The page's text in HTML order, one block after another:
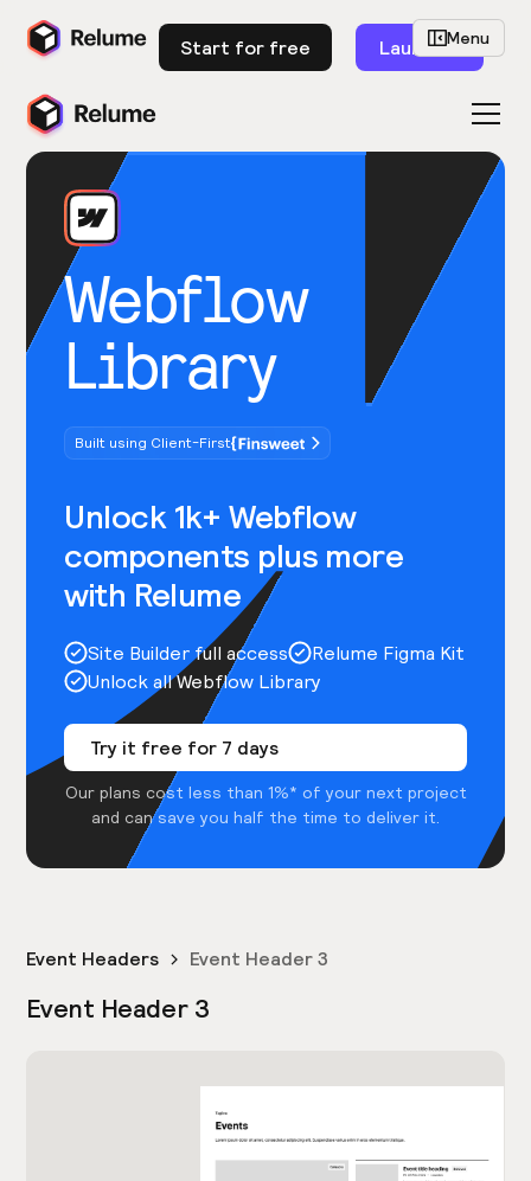
Start for free Launch
Webflow
Library
Built using Client-First
Unlock 1k+ Webflow
components plus more
with Relume
Site Builder full access
Relume Figma Kit
Unlock all Webflow Library
Try it free for 7 days
Our plans cost less than 1%* of your next project
and can save you half the time to deliver it.
Menu
Event Headers Event Header 3
Event Header 3